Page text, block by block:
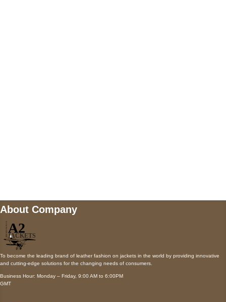
About Company
To become the leading brand of leather fashion on jackets in the world by providing innovative
and cutting-edge solutions for the changing needs of consumers.
Business Hour: Monday – Friday, 9:00 AM to 6:00PM
GMT